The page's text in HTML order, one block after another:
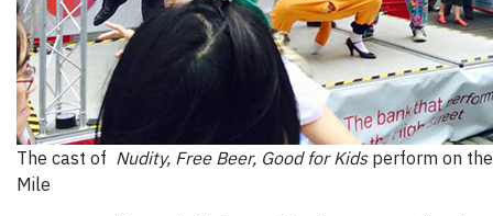
The cast of Nudity, Free Beer, Good for Kidsperform on
Mile